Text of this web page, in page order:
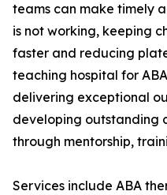
teams can make timely
is not working, keeping
faster and reducing
teaching hospital for
delivering exceptional
developing outstanding
through mentorship,
Services include ABA